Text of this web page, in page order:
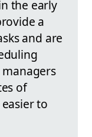
the early
a
and are
of
to